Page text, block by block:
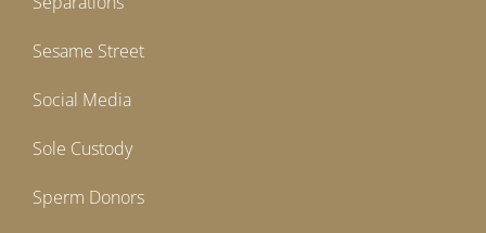
Sesame Street
Social Media
Sole Custody
Sperm Donors